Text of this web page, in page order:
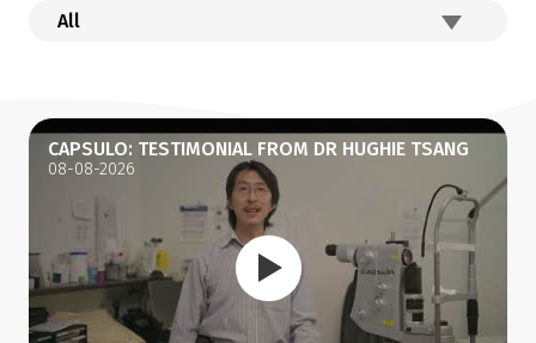
CAPSULO: TESTIMONIAL FROM DR HUGHIE TSANG
08-08-2026